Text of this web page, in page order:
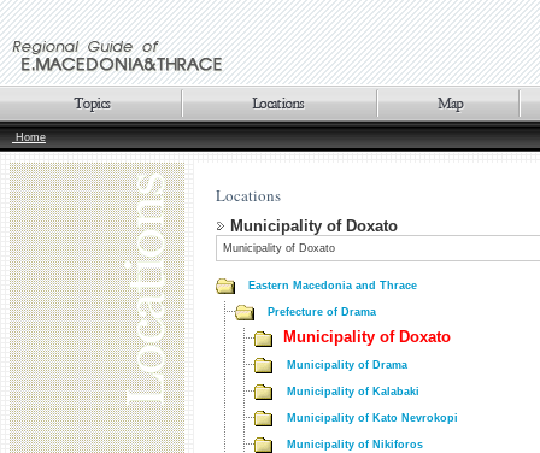
Home
Locations
Municipality of Doxato
Municipality of Doxato
Eastern Macedonia and Thrace
Prefecture of Drama
Municipality of Doxato
Municipality of Drama
Municipality of Kalabaki
Municipality of Kato Nevrokopi
Municipality of Nikiforos